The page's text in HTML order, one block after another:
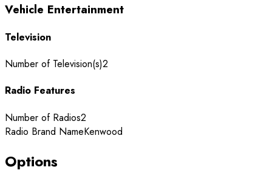
Vehicle Entertainment
Television
Number of Television(s)2
Radio Features
Number of Radios2
Radio Brand NameKenwood
Options